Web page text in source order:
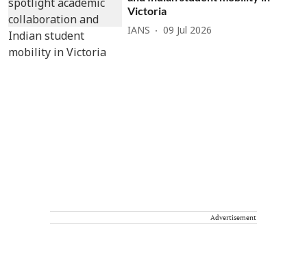
Victoria
IANS 09 Jul 2026
Advertisement